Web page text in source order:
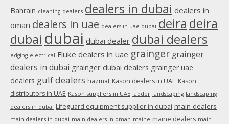
window
Bahrain cleaning dealers dealers in dubai dealers in
oman dealers in uae dealers in uae dubai deira deira
dubai dubai dubai dealer dubai dealers
edging electrical Fluke dealers in uae grainger grainger
dealers in dubai grainger dubai dealers grainger uae
dealers gulf dealers hazmat Kason dealers in UAE Kason
distributors in UAE Kason suppliers in UAE ladder landscaping landscaping
dealers in dubai Lifeguard equipment supplier in dubai main dealers
main dealers in dubai main dealers in oman maine maine dealers main